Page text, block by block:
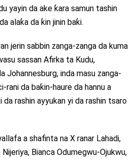
yayin da ake ƙara samun tashin
alaƙa da ƙin jinin baƙi.
jerin sabbin zanga-zanga da kuma
sassan Afirka ta Kudu,
Johannesburg, inda masu zanga-
rani da baƙin-haure da hannu a
rashin ayyukan yi da rashin tsaro
a shafinta na X ranar Lahadi,
Bianca Odumegwu-Ojukwu,